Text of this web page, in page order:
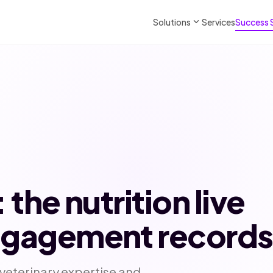
Solutions expand_more ServicesSuccess
the nutrition live
records